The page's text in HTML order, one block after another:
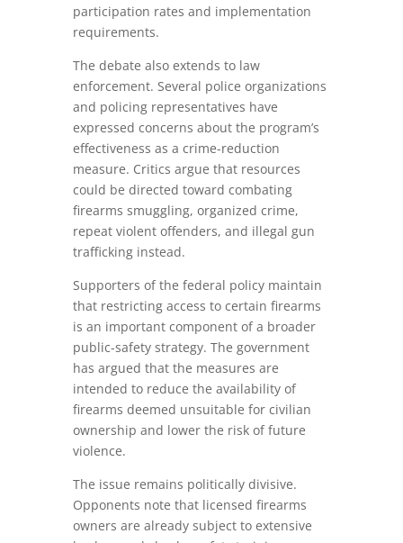
participation rates and implementation
requirements.
The debate also extends to law
enforcement. Several police organizations
and policing representatives have
expressed concerns about the program’s
effectiveness as a crime-reduction
measure. Critics argue that resources
could be directed toward combating
firearms smuggling, organized crime,
repeat violent offenders, and illegal gun
trafficking instead.
Supporters of the federal policy maintain
that restricting access to certain firearms
is an important component of a broader
public-safety strategy. The government
has argued that the measures are
intended to reduce the availability of
firearms deemed unsuitable for civilian
ownership and lower the risk of future
violence.
The issue remains politically divisive.
Opponents note that licensed firearms
owners are already subject to extensive